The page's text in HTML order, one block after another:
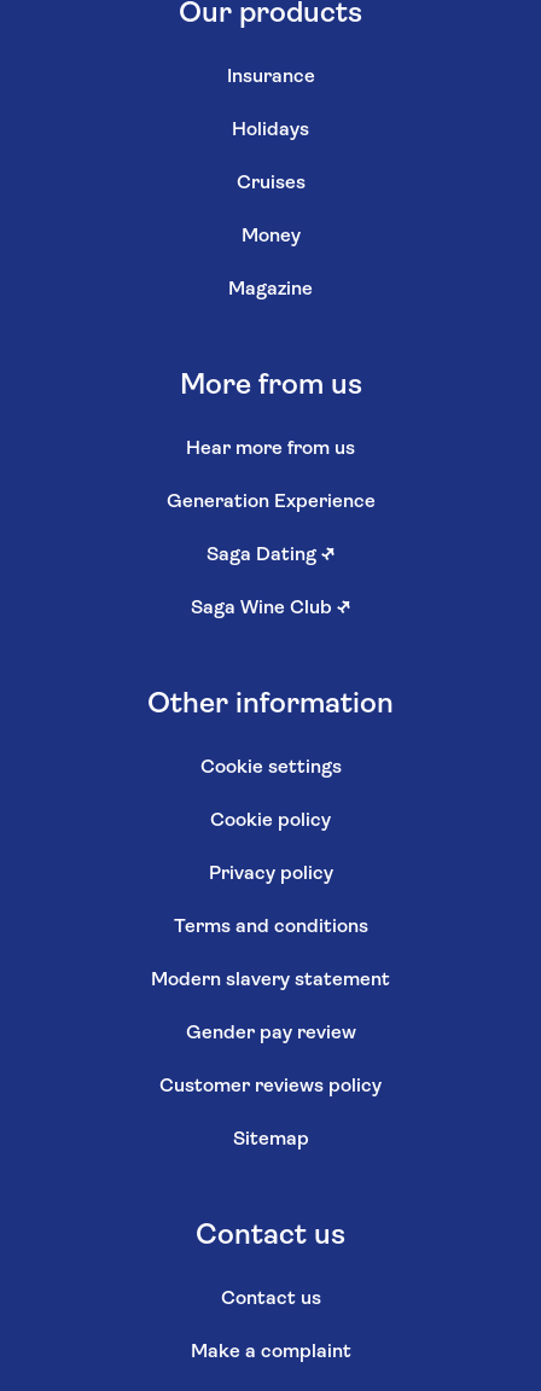
Our products
Insurance
Holidays
Cruises
Money
Magazine
More from us
Hear more from us
Generation Experience
Saga Dating ↗
Saga Wine Club ↗
Other information
Cookie settings
Cookie policy
Privacy policy
Terms and conditions
Modern slavery statement
Gender pay review
Customer reviews policy
Sitemap
Contact us
Contact us
Make a complaint